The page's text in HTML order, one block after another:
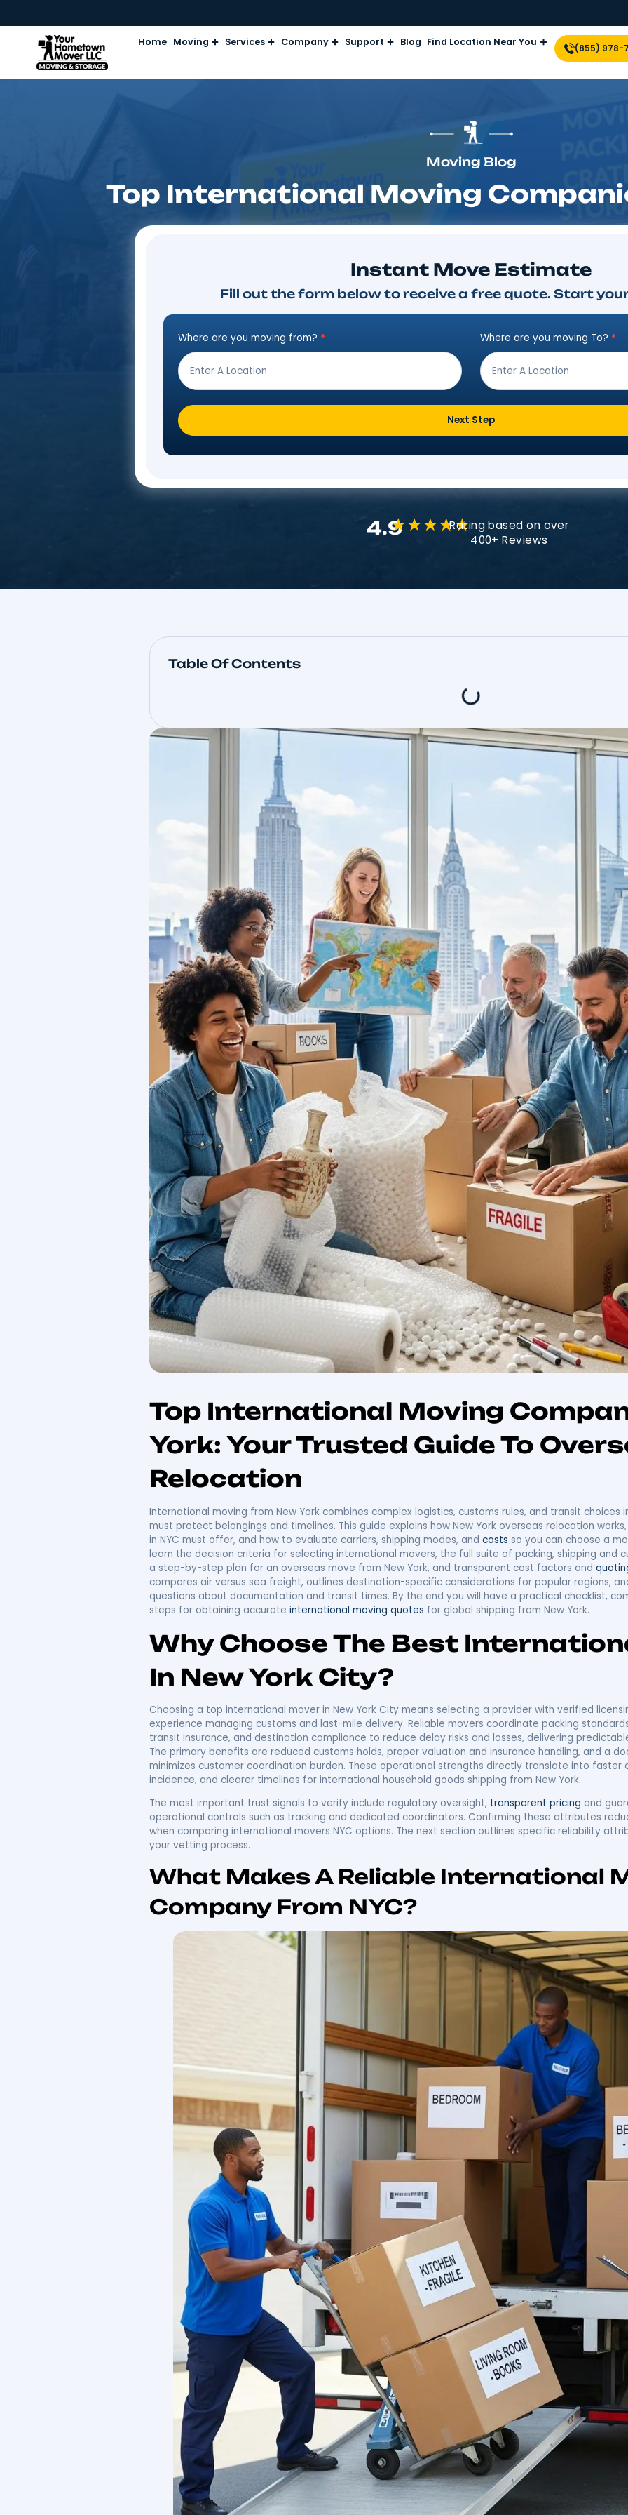
Home Moving Services Company Support Blog Find Location Near
Moving Blog
Top International Moving
Instant Move
Fill out the form below to receive a free
Next Step
400+
Table Of Contents
Top International Moving
York: Your Trusted Guide
Relocation
International moving from New York combines complex logistics, customs
must protect belongings and timelines. This guide explains how New York
in NYC must offer, and how to evaluate carriers, shipping modes, andcostsso
learn the decision criteria for selecting international movers, the full suite of
a step-by-step plan for an overseas move from New York, and transparent
questions about documentation and transit times. By the end you will have a
Why Choose The Best
In New York City?
Choosing a top international mover in New York City means selecting a
experience managing customs and last-mile delivery. Reliable movers
transit insurance, and destination compliance to reduce delay risks and
The primary benefits are reduced customs holds, proper valuation and
minimizes customer coordination burden. These operational strengths
incidence, and clearer timelines for international household goods shipping from
The most important trust signals to verify include regulatory oversight,
operational controls such as tracking and dedicated coordinators. Confirming
when comparing international movers NYC options. The next section outlines
your vetting process.
What Makes A Reliable
Company From NYC?